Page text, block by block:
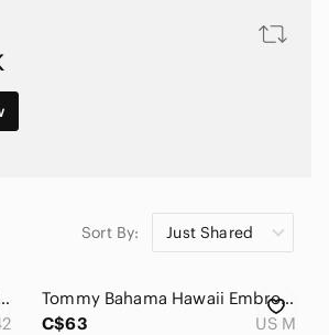
Sort By: Just Shared
Dress, Italian Size 42, Good Cond!
Tommy Bahama Hawaii Embroidered Washed Silk Camp Shirt Women’s M
C$63
US M